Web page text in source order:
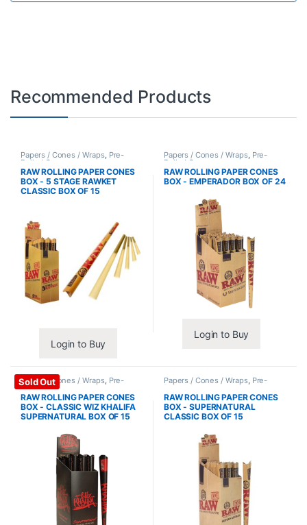
Recommended Products
Papers / Cones / Wraps, Pre-
Rolled Cones
RAW ROLLING PAPER CONES
BOX - 5 STAGE RAWKET
CLASSIC BOX OF 15
Login to Buy
Papers / Cones / Wraps, Pre-
Rolled Cones
RAW ROLLING PAPER CONES
BOX - EMPERADOR BOX OF 24
Login to Buy
Sold Out
Papers / Cones / Wraps, Pre-
Rolled Cones
RAW ROLLING PAPER CONES
BOX - CLASSIC WIZ KHALIFA
SUPERNATURAL BOX OF 15
Papers / Cones / Wraps, Pre-
Rolled Cones
RAW ROLLING PAPER CONES
BOX - SUPERNATURAL
CLASSIC BOX OF 15